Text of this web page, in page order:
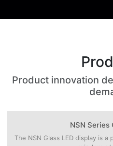
Product innovation
NSN Series
The NSN Glass LED display is